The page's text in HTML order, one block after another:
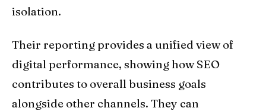
isolation.
Their reporting provides a unified view of
digital performance, showing how SEO
contributes to overall business goals
alongside other channels. They can